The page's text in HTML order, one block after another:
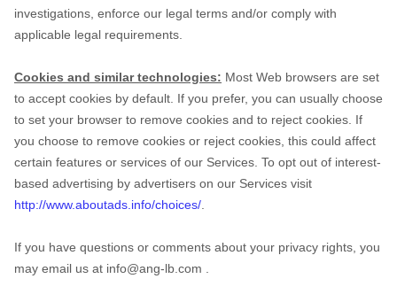
investigations, enforce our legal terms and/or comply with
applicable legal requirements.
Cookies and similar technologies: Most Web browsers are set
to accept cookies by default. If you prefer, you can usually choose
to set your browser to remove cookies and to reject cookies. If
you choose to remove cookies or reject cookies, this could affect
certain features or services of our Services. To opt out of interest-
based advertising by advertisers on our Services visit
http://www.aboutads.info/choices/
If you have questions or comments about your privacy rights, you
may email us at info@ang-lb.com